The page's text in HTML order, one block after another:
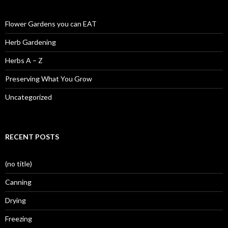
Flower Gardens you can EAT
Herb Gardening
Herbs A – Z
Preserving What You Grow
Uncategorized
RECENT POSTS
(no title)
Canning
Drying
Freezing